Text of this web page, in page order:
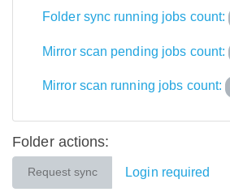
Folder sync running jobs count:
Mirror scan pending jobs count:
Mirror scan running jobs count:
Folder actions:
Request sync Login required